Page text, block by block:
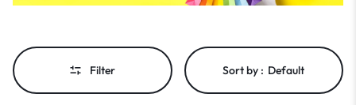
Shop What's New
Sign in
Filter Sort by : Default